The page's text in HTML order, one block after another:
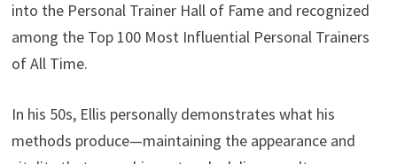
into the Personal Trainer Hall of Fame and recognized
among the Top 100 Most Influential Personal Trainers
of All Time.
In his 50s, Ellis personally demonstrates what his
methods produce—maintaining the appearance and